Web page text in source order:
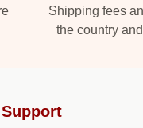
Shipping fees
the country